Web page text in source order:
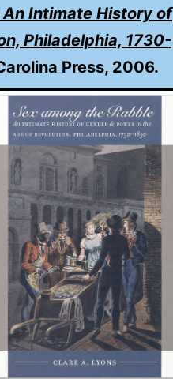
An Intimate History of
Philadelphia, 1730-
Press, 2006.